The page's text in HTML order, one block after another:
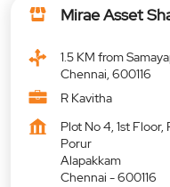
Mirae Asset
1.5 KM from
Chennai, 600116
R Kavitha
Plot No 4, 1st
Porur
Alapakkam
Chennai -600116